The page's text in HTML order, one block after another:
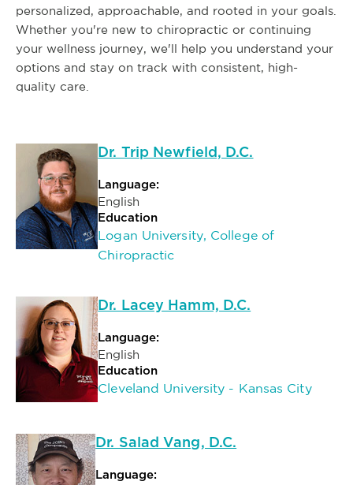
personalized, approachable, and rooted in your goals.
Whether you're new to chiropractic or continuing
your wellness journey, we'll help you understand your
options and stay on track with consistent, high-
quality care.
Dr. Trip Newfield, D.C.
Language:
English
Education
Logan University, College of
Chiropractic
Dr. Lacey Hamm, D.C.
Language:
English
Education
Cleveland University - Kansas City
Dr. Salad Vang, D.C.
Language: